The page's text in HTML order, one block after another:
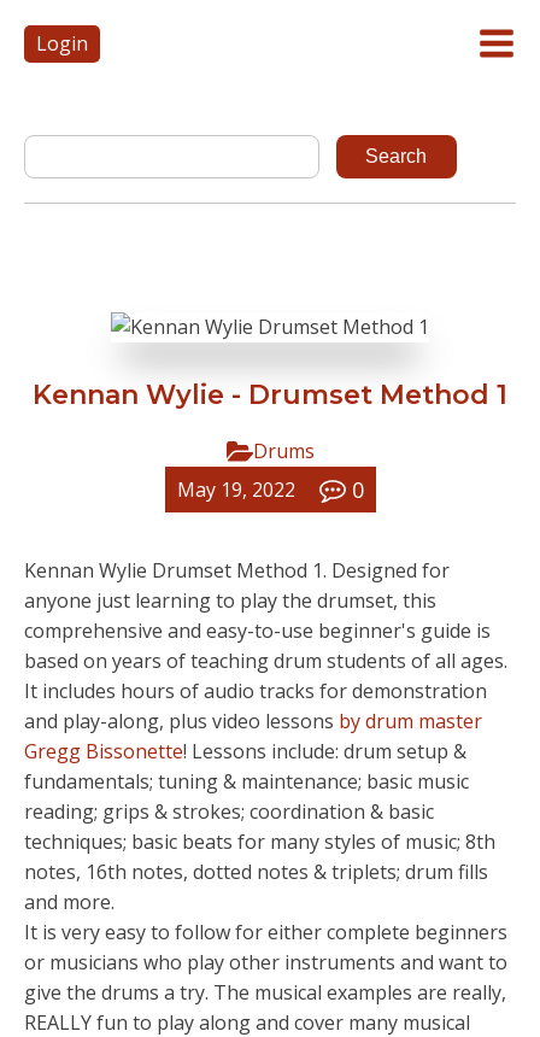
Login
Kennan Wylie - Drumset Method 1
Drums
May 19, 2022
0
Kennan Wylie Drumset Method 1. Designed for
anyone just learning to play the drumset, this
comprehensive and easy-to-use beginner's guide is
based on years of teaching drum students of all ages.
It includes hours of audio tracks for demonstration
and play-along, plus video lessons by drum master
Gregg Bissonette! Lessons include: drum setup &
fundamentals; tuning & maintenance; basic music
reading; grips & strokes; coordination & basic
techniques; basic beats for many styles of music; 8th
notes, 16th notes, dotted notes & triplets; drum fills
and more.
It is very easy to follow for either complete beginners
or musicians who play other instruments and want to
give the drums a try. The musical examples are really,
REALLY fun to play along and cover many musical